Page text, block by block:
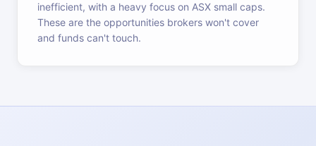
inefficient, with a heavy focus on ASX small caps.
These are the opportunities brokers won't cover
and funds can't touch.